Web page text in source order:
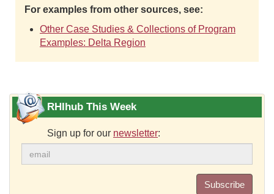
For examples from other sources, see:
Other Case Studies & Collections of Program
Examples: Delta Region
RHIhub This Week
Sign up for our newsletter:
Subscribe